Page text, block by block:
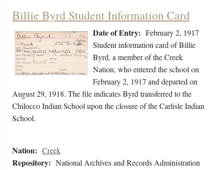
Billie Byrd Student Information Card
Date of Entry: February 2, 1917
Student information card of Billie
Byrd, a member of the Creek
Nation, who entered the school on
February 2, 1917 and departed on
August 29, 1918. The file indicates Byrd transferred to the
Chilocco Indian School upon the closure of the Carlisle Indian
School.
Nation: Creek
Repository: National Archives and Records Administration